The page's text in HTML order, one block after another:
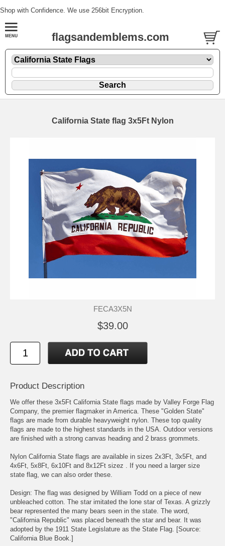
Shop with Confidence. We use 256bit Encryption.
flagsandemblems.com
California State flag 3x5Ft Nylon
FECA3X5N
$39.00
Product Description
We offer these 3x5Ft California State flags made by Valley Forge Flag
Company, the premier flagmaker in America. These "Golden State"
flags are made from durable heavyweight nylon. These top quality
flags are made to the highest standards in the USA. Outdoor versions
are finished with a strong canvas heading and 2 brass grommets.
Nylon California State flags are available in sizes 2x3Ft, 3x5Ft, and
4x6Ft, 5x8Ft, 6x10Ft and 8x12Ft sizez . If you need a larger size
state flag, we can also order these.
Design: The flag was designed by William Todd on a piece of new
unbleached cotton. The star imitated the lone star of Texas. A grizzly
bear represented the many bears seen in the state. The word,
"California Republic" was placed beneath the star and bear. It was
adopted by the 1911 State Legislature as the State Flag. [Source:
California Blue Book.]